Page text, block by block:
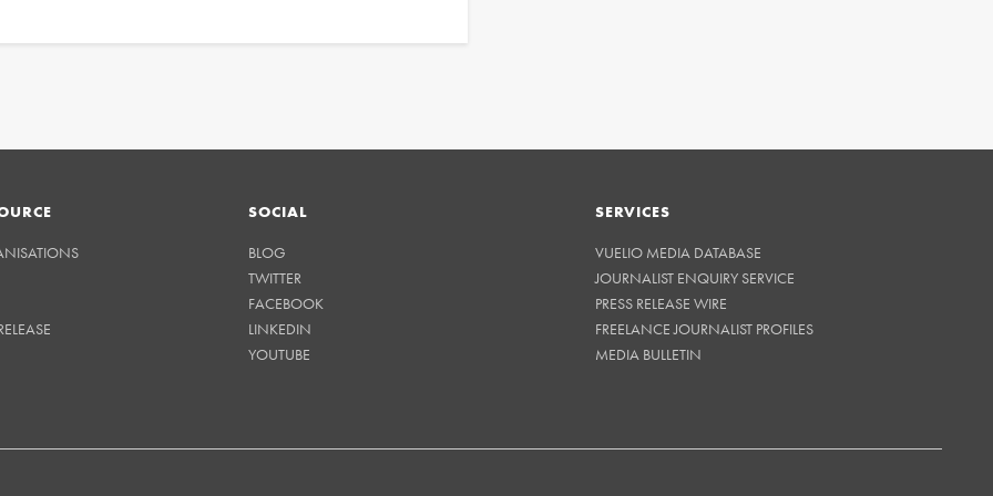
SOCIAL
BLOG
TWITTER
FACEBOOK
LINKEDIN
YOUTUBE
SERVICES
VUELIO MEDIA DATABASE
JOURNALIST ENQUIRY SERVICE
PRESS RELEASE WIRE
FREELANCE JOURNALIST PROFILES
MEDIA BULLETIN